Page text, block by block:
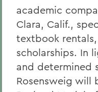
academic
Clara, Calif.,
textbook
scholarships. In
and determined
Rosensweig will